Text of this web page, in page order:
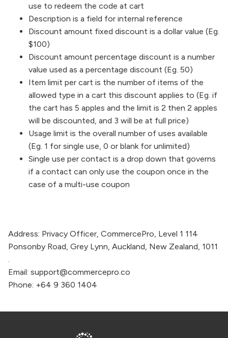
use to redeem the code at cart
Description is a field for internal reference
Discount amount fixed discount is a dollar value (Eg.
$100)
Discount amount percentage discount is a number
value used as a percentage discount (Eg. 50)
Item limit per cart is the number of items of the
allowed type in a cart this discount applies to (Eg. if
the cart has 5 apples and the limit is 2 then 2 apples
will be discounted, and 3 will be at full price)
Usage limit is the overall number of uses available
(Eg. 1 for single use, 0 or blank for unlimited)
Single use per contact is a drop down that governs
if a contact can only use the coupon once in the
case of a multi-use coupon
Address: Privacy Officer, CommercePro, Level 1 114
Ponsonby Road, Grey Lynn, Auckland, New Zealand, 1011
.
Email: support@commercepro.co
Phone: +64 9 360 1404